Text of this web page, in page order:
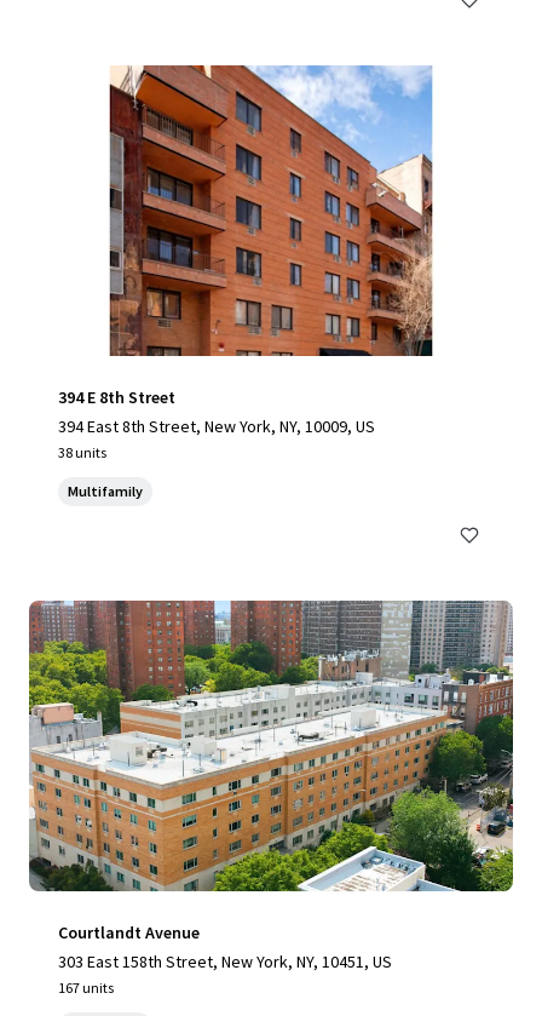
394 E 8th Street
394 East 8th Street, New York, NY, 10009, US
38 units
Multifamily
Courtlandt Avenue
303 East 158th Street, New York, NY, 10451, US
167 units